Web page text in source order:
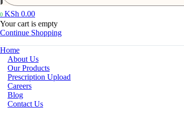
0 KSh 0.00
Your cart is empty
Continue Shopping
Home
About Us
Our Products
Prescription Upload
Careers
Blog
Contact Us